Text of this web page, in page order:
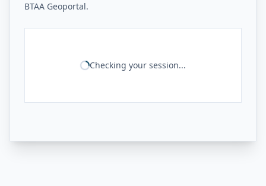
BTAA Geoportal.
Checking your session...